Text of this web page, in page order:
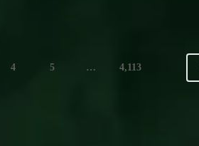
4 5 … 4,113